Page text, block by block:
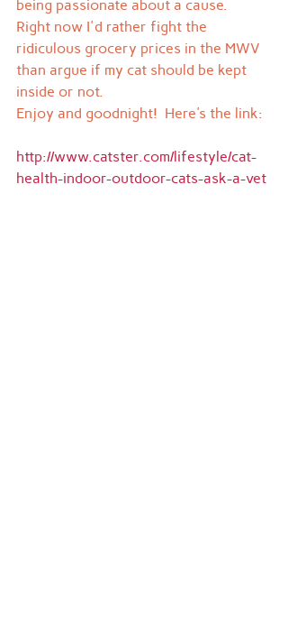
being passionate about a cause.
Right now I'd rather fight the
ridiculous grocery prices in the MWV
than argue if my cat should be kept
inside or not.
Enjoy and goodnight!  Here's the link:
http://www.catster.com/lifestyle/cat-
health-indoor-outdoor-cats-ask-a-vet